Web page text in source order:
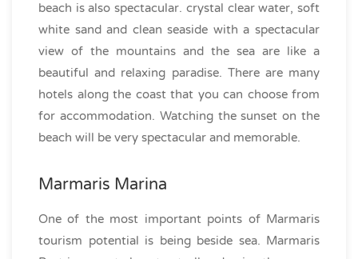
beach is also spectacular. crystal clear water, soft
white sand and clean seaside with a spectacular
view of the mountains and the sea are like a
beautiful and relaxing paradise. There are many
hotels along the coast that you can choose from
for accommodation. Watching the sunset on the
beach will be very spectacular and memorable.
Marmaris Marina
One of the most important points of Marmaris
tourism potential is being beside sea. Marmaris